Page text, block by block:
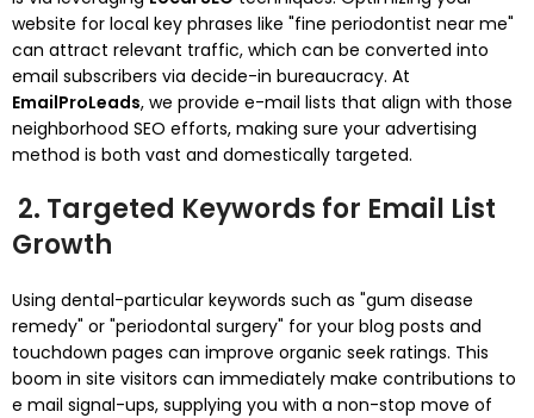
website for local key phrases like "fine periodontist near me"
can attract relevant traffic, which can be converted into
email subscribers via decide-in bureaucracy. At
EmailProLeads, we provide e-mail lists that align with those
neighborhood SEO efforts, making sure your advertising
method is both vast and domestically targeted.
2. Targeted Keywords for Email List
Growth
Using dental-particular keywords such as "gum disease
remedy" or "periodontal surgery" for your blog posts and
touchdown pages can improve organic seek ratings. This
boom in site visitors can immediately make contributions to
e mail signal-ups, supplying you with a non-stop move of